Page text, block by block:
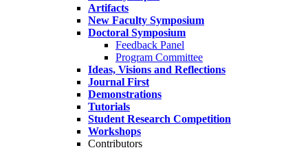
Artifacts
New Faculty Symposium
Doctoral Symposium
Feedback Panel
Program Committee
Ideas, Visions and Reflections
Journal First
Demonstrations
Tutorials
Student Research Competition
Workshops
Contributors